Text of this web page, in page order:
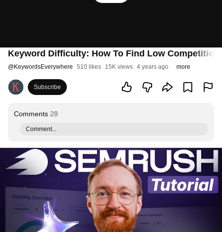
Keyword Difficulty: How To Find Low
@KeywordsEverywhere 510 likes 15K views 4 years ago more
Subscribe
Comments 28
Comment...